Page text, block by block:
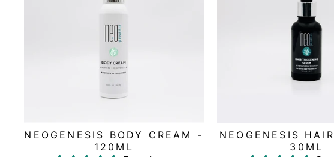
NEOGENESIS BODY CREAM -
120ML
NEOGENESIS
30ML